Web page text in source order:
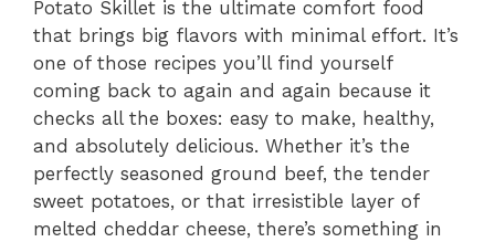
Potato Skillet is the ultimate comfort food
that brings big flavors with minimal effort. It’s
one of those recipes you’ll find yourself
coming back to again and again because it
checks all the boxes: easy to make, healthy,
and absolutely delicious. Whether it’s the
perfectly seasoned ground beef, the tender
sweet potatoes, or that irresistible layer of
melted cheddar cheese, there’s something in